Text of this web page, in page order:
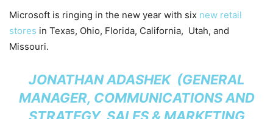
Microsoft is ringing in the new year with six new retail
stores in Texas, Ohio, Florida, California, Utah, and
Missouri.
JONATHAN ADASHEK (GENERAL
MANAGER, COMMUNICATIONS AND
STRATEGY, SALES & MARKETING